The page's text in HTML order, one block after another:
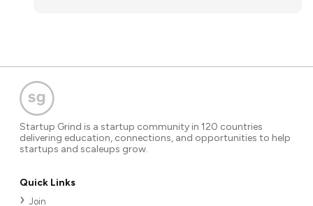
Startup Grind is a startup community in 120 countries
delivering education, connections, and opportunities to help
startups and scaleups grow.
Quick Links
Join